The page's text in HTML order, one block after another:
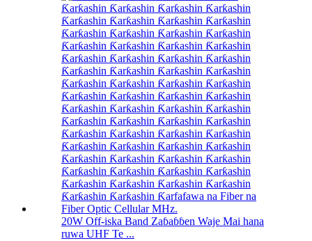
20W Off-iska Band Zaɓaɓɓen Waje Mai hana
ruwa UHF Te ...